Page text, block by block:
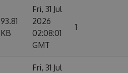
93.81
KB
Fri, 31 Jul
2026
02:08:01
GMT
1
Fri, 31 Jul